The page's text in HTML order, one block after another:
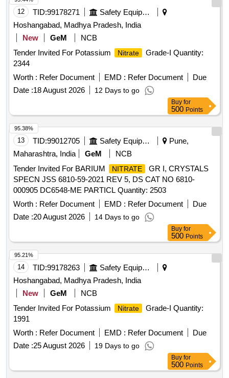
12 TID:99178271
Safety Equipment\explosives
Hoshangabad, Madhya Pradesh, India
New
GeM
NCB
Tender Invited For Potassium
Nitrate
Grade-I Quantity:
2344
Worth : Refer Document EMD : Refer Document
Due
Date :18 August 2026 12 Days to go
Buy for
500 Points
13 TID:99012705 Safety Equipment\explosives
Pune,
Maharashtra, India
GeM
NCB
Tender Invited For BARIUM
NITRATE
GR I, CRYSTALS
SPECN JSS 6810-59-2021 REV 5, DS CAT NO 6810-
000905 DC6548-ME PARTICL Quantity: 2503
Worth : Refer Document EMD : Refer Document
Due
Date :20 August 2026 14 Days to go
95.38%
Buy for
500 Points
14 TID:99178263
Safety Equipment\explosives
Hoshangabad, Madhya Pradesh, India
New
GeM
NCB
Tender Invited For Potassium
Nitrate
Grade-I Quantity:
1991
Worth : Refer Document EMD : Refer Document
Due
Date :25 August 2026 19 Days to go
95.21%
Buy for
500 Points